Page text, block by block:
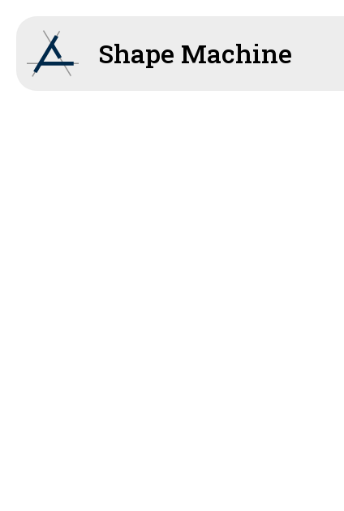
Shape Machine